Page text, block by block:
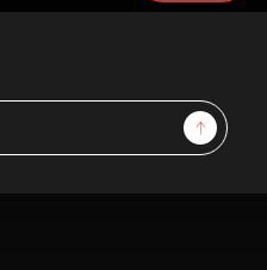
Sign Up